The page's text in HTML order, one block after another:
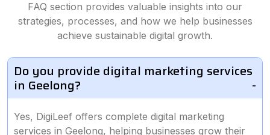
FAQ section provides valuable insights into our
strategies, processes, and how we help businesses
achieve sustainable digital growth.
Do you provide digital marketing services
in Geelong?
Yes, DigiLeef offers complete digital marketing
services in Geelong, helping businesses grow their